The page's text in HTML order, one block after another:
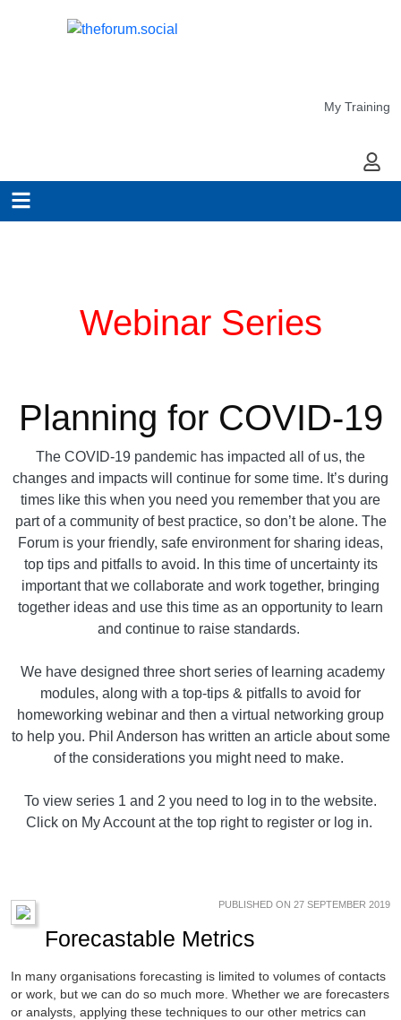
My Training
My
Webinar Series
Planning for COVID-19
The COVID-19 pandemic has impacted all of us, the
changes and impacts will continue for some time. It’s during
times like this when you need you remember that you are
part of a community of best practice, so don’t be alone. The
Forum is your friendly, safe environment for sharing ideas,
top tips and pitfalls to avoid. In this time of uncertainty its
important that we collaborate and work together, bringing
together ideas and use this time as an opportunity to learn
and continue to raise standards.
We have designed three short series of learning academy
modules, along with a top-tips & pitfalls to avoid for
homeworking webinar and then a virtual networking group
to help you. Phil Anderson has written an article about some
of the considerations you might need to make.
To view series 1 and 2 you need to log in to the website.
Click on My Account at the top right to register or log in.
PUBLISHED ON 27 SEPTEMBER 2019
Forecastable Metrics
In many organisations forecasting is limited to volumes of contacts
or work, but we can do so much more. Whether we are forecasters
or analysts, applying these techniques to our other metrics can